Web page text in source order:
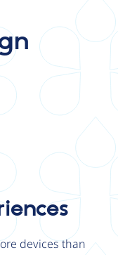
devices than